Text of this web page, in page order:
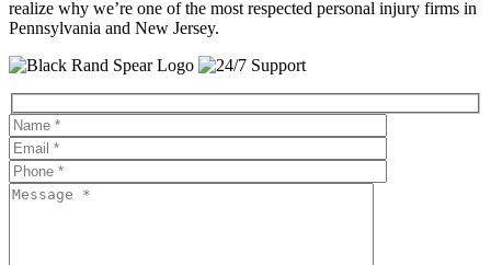
realize why we’re one of the most respected personal injury firms in
Pennsylvania and New Jersey.